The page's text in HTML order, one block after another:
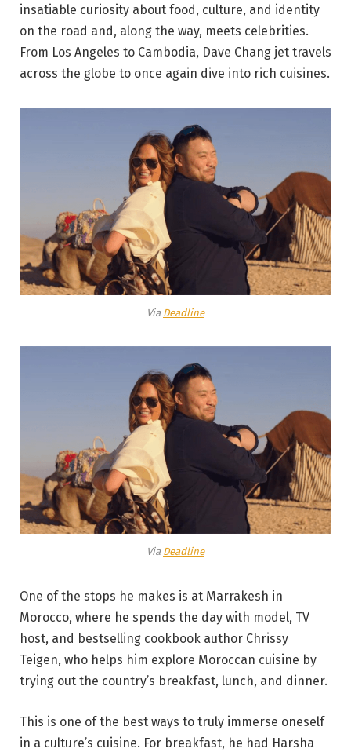
insatiable curiosity about food, culture, and identity
on the road and, along the way, meets celebrities.
From Los Angeles to Cambodia, Dave Chang jet travels
across the globe to once again dive into rich cuisines.
Via Deadline
Via Deadline
One of the stops he makes is at Marrakesh in
Morocco, where he spends the day with model, TV
host, and bestselling cookbook author Chrissy
Teigen, who helps him explore Moroccan cuisine by
trying out the country’s breakfast, lunch, and dinner.
This is one of the best ways to truly immerse oneself
in a culture’s cuisine. For breakfast, he had Harsha